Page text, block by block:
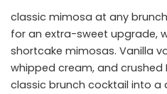
classic mimosa at any
for an extra-sweet upgrade,
shortcake mimosas. Vanilla
whipped cream, and
classic brunch cocktail into a